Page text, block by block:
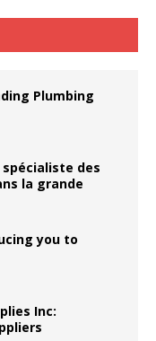
Plumbing
des
la grande
you to
Inc: